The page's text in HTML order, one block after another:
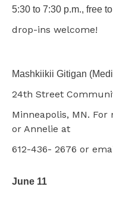
5:30 to 7:30 p.m., free
drop-ins welcome!
Mashkiikii Gitigan
24th Street
Minneapolis, MN.
or Annelie at
612-436- 2676 or
June 11